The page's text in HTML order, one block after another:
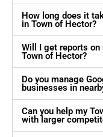
How long does it
in Town of Hector?
Will I get reports
Town of Hector?
Do you manage
businesses in
Can you help my
with larger